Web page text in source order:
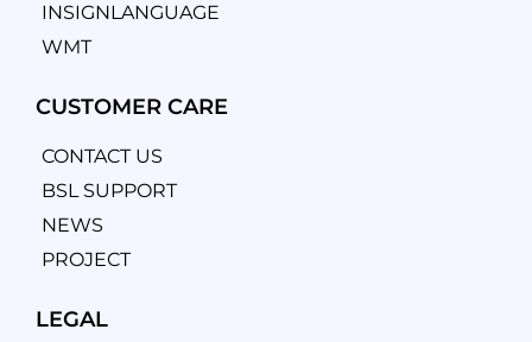
INSIGNLANGUAGE
WMT
CUSTOMER CARE
CONTACT US
BSL SUPPORT
NEWS
PROJECT
LEGAL